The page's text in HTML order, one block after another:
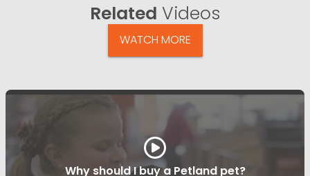
Related Videos
WATCH MORE
Why should I buy a Petland pet?